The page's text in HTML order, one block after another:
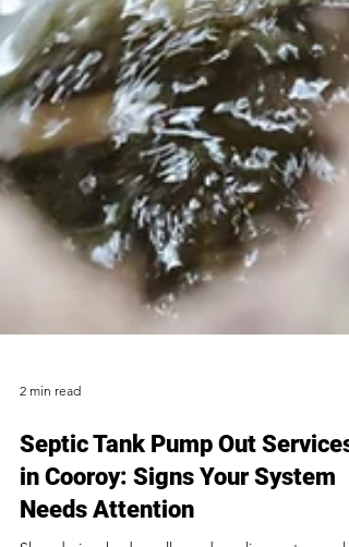
2 min read
Septic Tank Pump Out Services